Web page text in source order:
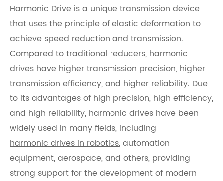
Harmonic Drive is a unique transmission device
that uses the principle of elastic deformation to
achieve speed reduction and transmission.
Compared to traditional reducers, harmonic
drives have higher transmission precision, higher
transmission efficiency, and higher reliability. Due
to its advantages of high precision, high efficiency,
and high reliability, harmonic drives have been
widely used in many fields, including
harmonic drives in robotics, automation
equipment, aerospace, and others, providing
strong support for the development of modern